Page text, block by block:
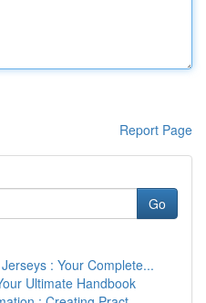
Report Page
Go
: Your Complete...
Ultimate Handbook